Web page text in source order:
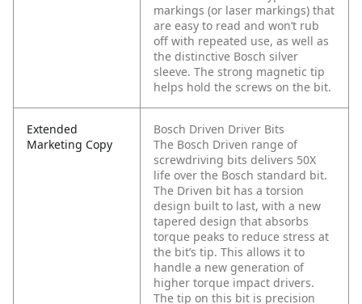
markings (or laser markings) that
are easy to read and won’t rub
off with repeated use, as well as
the distinctive Bosch silver
sleeve. The strong magnetic tip
helps hold the screws on the bit.
Extended
Marketing Copy
Bosch Driven Driver Bits
The Bosch Driven range of
screwdriving bits delivers 50X
life over the Bosch standard bit.
The Driven bit has a torsion
design built to last, with a new
tapered design that absorbs
torque peaks to reduce stress at
the bit’s tip. This allows it to
handle a new generation of
higher torque impact drivers.
The tip on this bit is precision